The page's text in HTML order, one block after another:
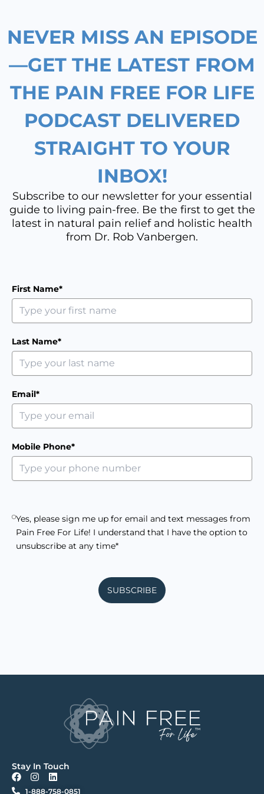
o
k
r
a
m
i
n
e
NEVER MISS AN EPISODE
—GET THE LATEST FROM
THE PAIN FREE FOR LIFE
PODCAST DELIVERED
STRAIGHT TO YOUR
INBOX!
Subscribe to our newsletter for your essential
guide to living pain-free. Be the first to get the
latest in natural pain relief and holistic health
from Dr. Rob Vanbergen.
First Name*
Last Name*
Email*
Mobile Phone*
Yes, please sign me up for email and text messages from
Pain Free For Life! I understand that I have the option to
unsubscribe at any time*
SUBSCRIBE
Stay In Touch
F
a
I
n
L
i
1-888-758-0851